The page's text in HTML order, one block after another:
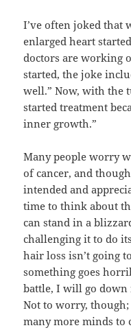
I’ve often joked that
enlarged heart
doctors are working
started, the joke
well.” Now, with the
started treatment
inner growth.”
Many people worry
of cancer, and
intended and
time to think about
can stand in a
challenging it to do
hair loss isn’t going
something goes
battle, I will go down
Not to worry,
many more minds